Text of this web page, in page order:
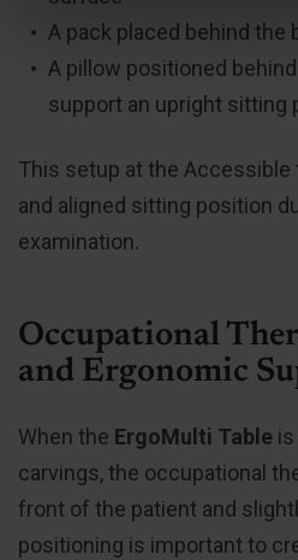
A pack placed behind the
A pillow positioned
support an upright sitting
This setup at the Accessible
and aligned sitting position
examination.
Occupational
and Ergonomic
When the ErgoMulti Table
carvings, the occupational
front of the patient and
positioning is important to